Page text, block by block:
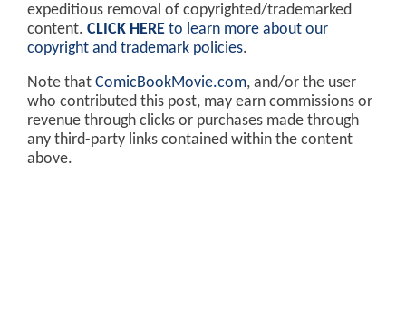
expeditious removal of copyrighted/trademarked
content. CLICK HERE to learn more about our
copyright and trademark policies.
Note that ComicBookMovie.com, and/or the user
who contributed this post, may earn commissions or
revenue through clicks or purchases made through
any third-party links contained within the content
above.